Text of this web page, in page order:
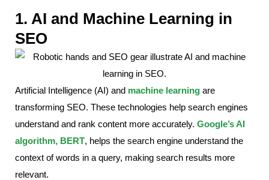
1. AI and Machine Learning in
SEO
Artificial Intelligence (AI) and machine learning are
transforming SEO. These technologies help search engines
understand and rank content more accurately. Google’s AI
algorithm, BERT, helps the search engine understand the
context of words in a query, making search results more
relevant.